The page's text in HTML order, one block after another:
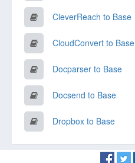
CleverReach to Base
CloudConvert to Base
Docparser to Base
Docsend to Base
Dropbox to Base